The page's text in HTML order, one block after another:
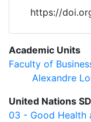
https://
Academic Units
Faculty of
Alexandre
United Nations
03 - Good Health